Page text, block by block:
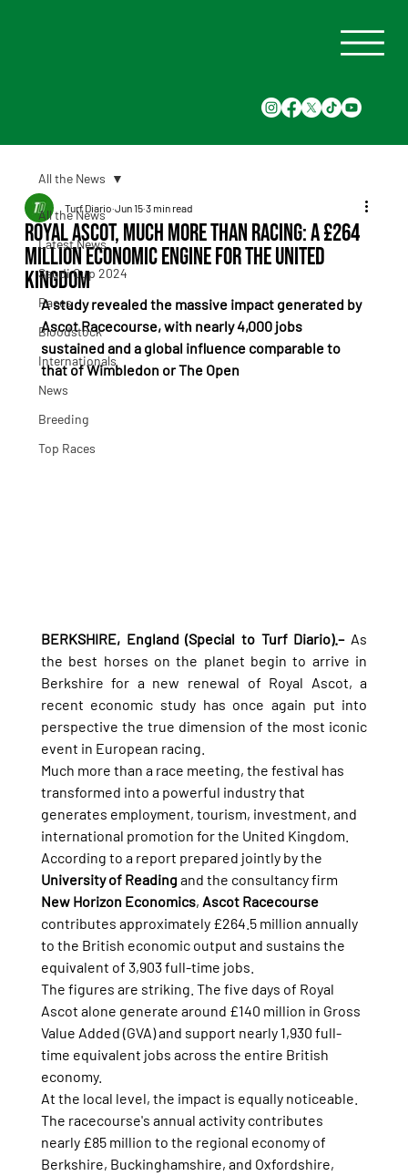
All the News
Latest News
Saudi Cup 2024
Races
Bloodstock
Internationals
News
Breeding
Top Races
All the News
Royal Ascot, Much More Than Racing: A £264
Million Economic Engine for the United
Kingdom
Turf Diario Jun 15 3 min read
A study revealed the massive impact generated by
Ascot Racecourse, with nearly 4,000 jobs
sustained and a global influence comparable to
that of Wimbledon or The Open
BERKSHIRE, England (Special to Turf Diario).– As
the best horses on the planet begin to arrive in
Berkshire for a new renewal of Royal Ascot, a
recent economic study has once again put into
perspective the true dimension of the most iconic
event in European racing.
Much more than a race meeting, the festival has
transformed into a powerful industry that
generates employment, tourism, investment, and
international promotion for the United Kingdom.
According to a report prepared jointly by the
University of Reading and the consultancy firm
New Horizon Economics, Ascot Racecourse
contributes approximately £264.5 million annually
to the British economic output and sustains the
equivalent of 3,903 full-time jobs.
The figures are striking. The five days of Royal
Ascot alone generate around £140 million in Gross
Value Added (GVA) and support nearly 1,930 full-
time equivalent jobs across the entire British
economy.
At the local level, the impact is equally noticeable.
The racecourse's annual activity contributes
nearly £85 million to the regional economy of
Berkshire, Buckinghamshire, and Oxfordshire,